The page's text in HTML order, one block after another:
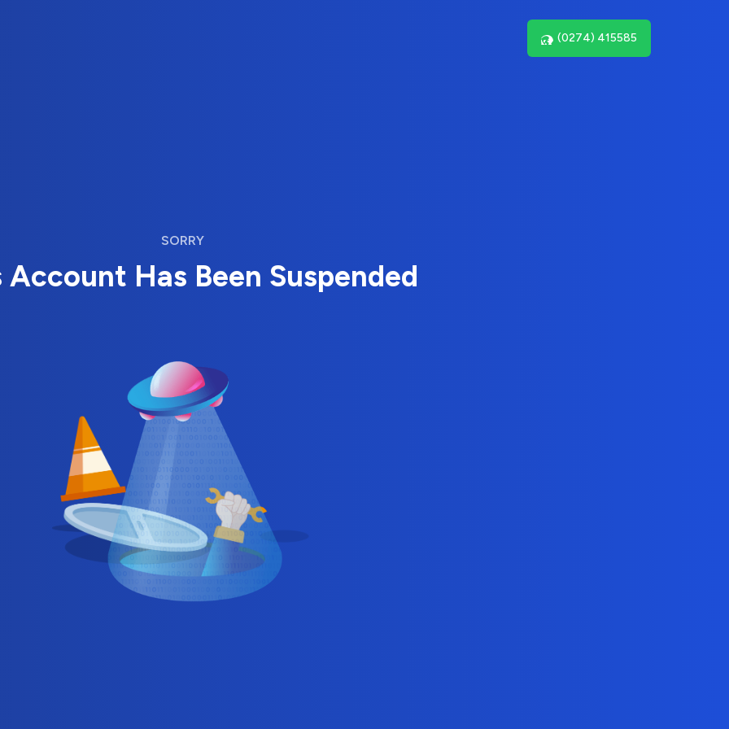
(0274) 415585
SORRY
Account Has Been Suspended